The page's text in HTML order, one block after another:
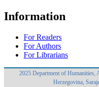
Information
For Readers
For Authors
For Librarians
2025 Department of Humanities,
Herzegovina,